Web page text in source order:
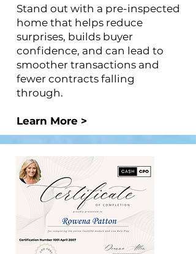
Stand out with a pre-inspected
home that helps reduce
surprises, builds buyer
confidence, and can lead to
smoother transactions and
fewer contracts falling
through.
Learn More >